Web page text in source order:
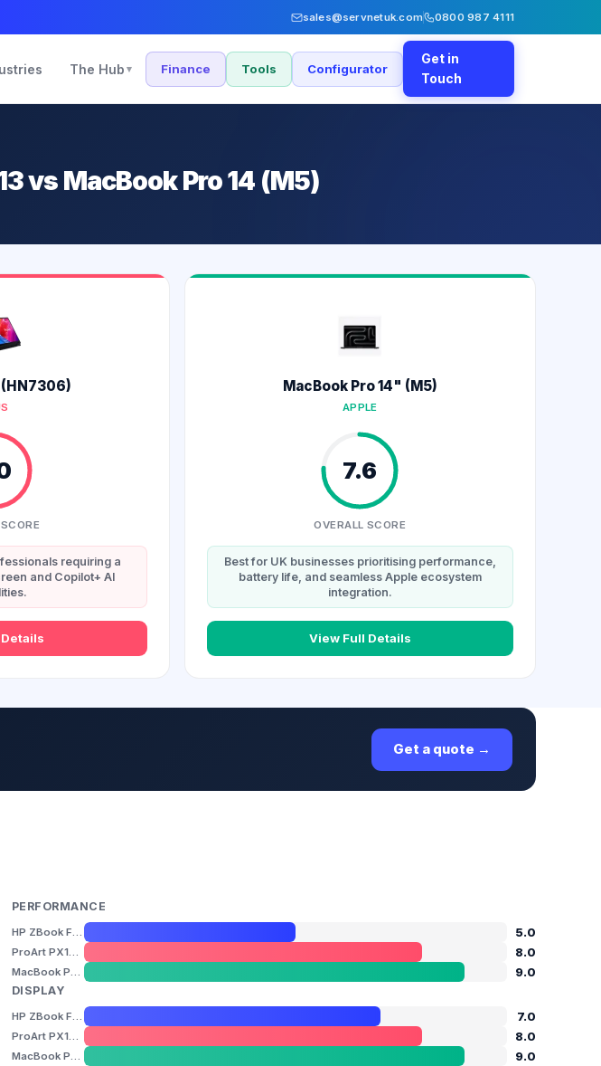
sales@servnetuk.com 0800 987 4111
The Hub ▾ Finance Tools Configurator
Get in
Touch
vs MacBook Pro 14 (M5)
(HN7306)
requiring a
and Copilot+ AI
MacBook Pro 14" (M5)
APPLE
7.6
OVERALL SCORE
Best for UK businesses prioritising performance,
battery life, and seamless Apple ecosystem
integration.
View Full Details
Get a quote →
PERFORMANCE
HP ZBook Firefly 14" G11 5.0
ProArt PX13 (HN7306) 8.0
MacBook Pro 14" (M5)
9.0
DISPLAY
HP ZBook Firefly 14" G11 7.0
ProArt PX13 (HN7306) 8.0
MacBook Pro 14" (M5)
9.0